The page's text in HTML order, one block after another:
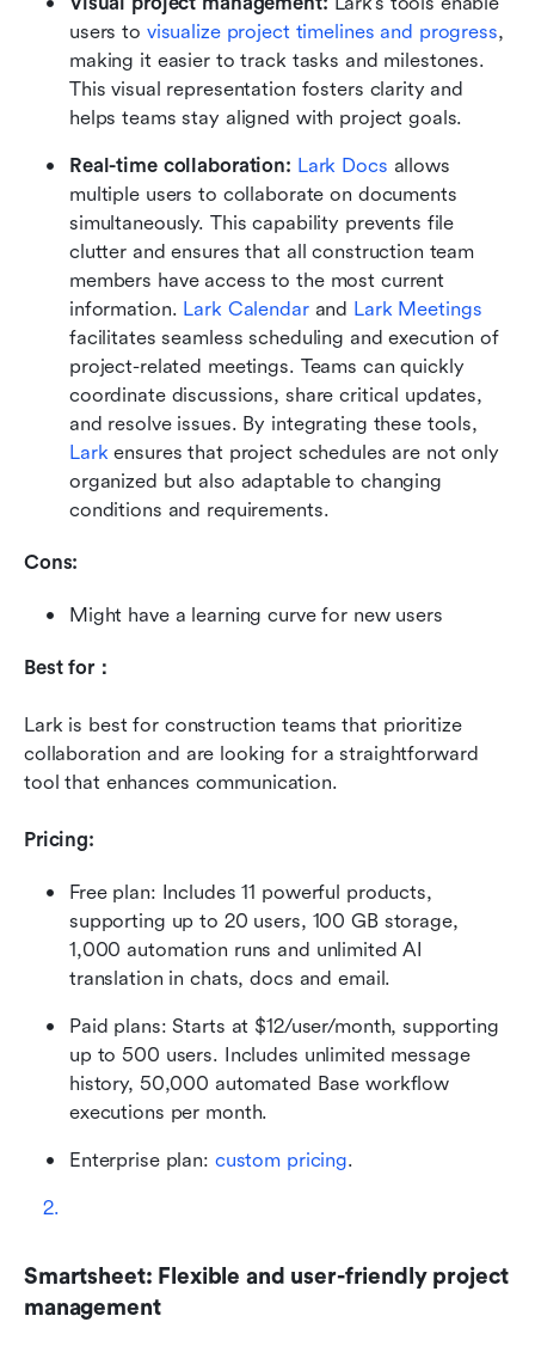
users to visualize project timelines and progress,
making it easier to track tasks and milestones.
This visual representation fosters clarity and
helps teams stay aligned with project goals.
Real-time collaboration: Lark Docs allows
multiple users to collaborate on documents
simultaneously. This capability prevents file
clutter and ensures that all construction team
members have access to the most current
information. Lark Calendar and Lark Meetings
facilitates seamless scheduling and execution of
project-related meetings. Teams can quickly
coordinate discussions, share critical updates,
Lark ensures that project schedules are not only
organized but also adaptable to changing
conditions and requirements.
Cons:
Might have a learning curve for new users
Best for：
Lark is best for construction teams that prioritize
collaboration and are looking for a straightforward
tool that enhances communication.
Pricing:
Free plan: Includes 11 powerful products,
supporting up to 20 users, 100 GB storage,
1,000 automation runs and unlimited AI
translation in chats, docs and email.
Paid plans: Starts at $12/user/month, supporting
up to 500 users. Includes unlimited message
history, 50,000 automated Base workflow
executions per month.
Enterprise plan: custom pricing.
Smartsheet: Flexible and user-friendly project
management